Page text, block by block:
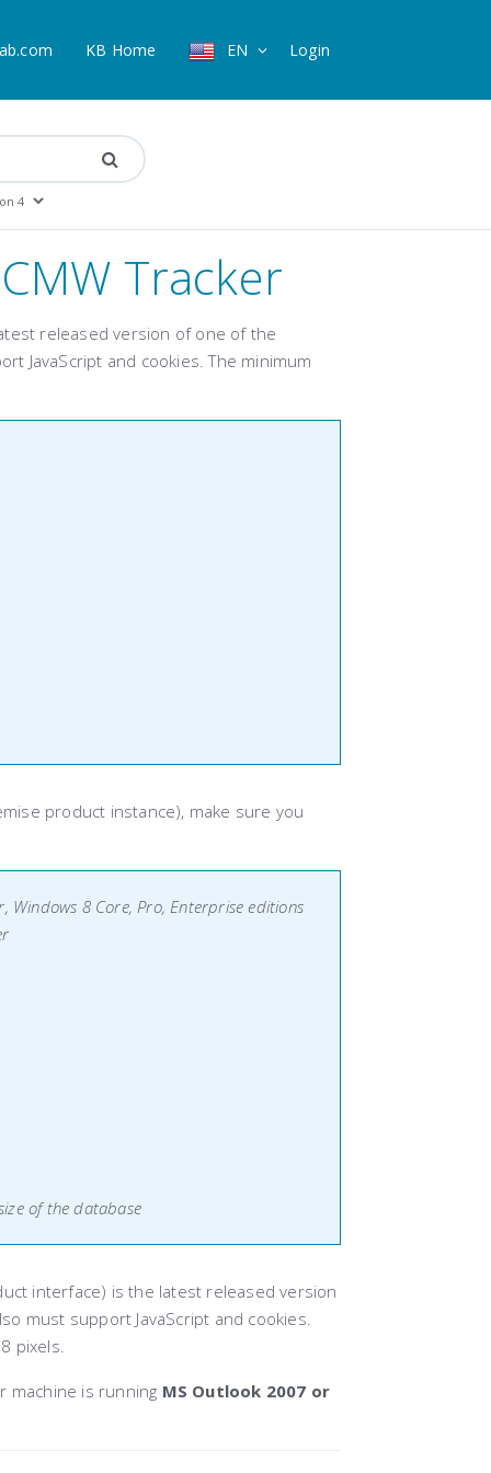
KB Home EN Login
Tracker
released version of one of the
JavaScript and cookies. The minimum
product instance), make sure you
Windows 8 Core, Pro, Enterprise editions
of the database
interface) is the latest released version
must support JavaScript and cookies.
pixels.
machine is running MS Outlook 2007 or